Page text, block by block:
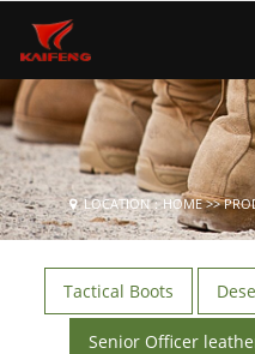
LOCATION：HOME>>
Tactical Boots
Senior Officer